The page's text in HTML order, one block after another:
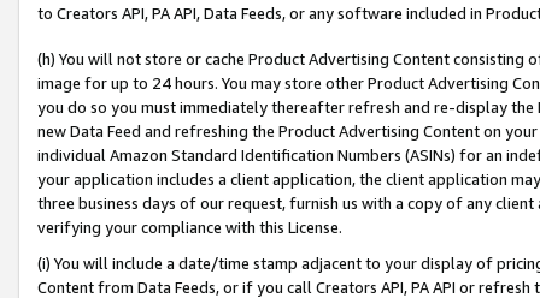
to Creators API, PA API, Data Feeds, or any software included in
(h) You will not store or cache Product Advertising Content
image for up to 24 hours. You may store other Product Advertising
you do so you must immediately thereafter refresh and re-display the
new Data Feed and refreshing the Product Advertising Content on
individual Amazon Standard Identification Numbers (ASINs) for an
your application includes a client application, the client application
three business days of our request, furnish us with a copy of any
verifying your compliance with this License.
(i) You will include a date/time stamp adjacent to your display of
Content from Data Feeds, or if you call Creators API, PA API or